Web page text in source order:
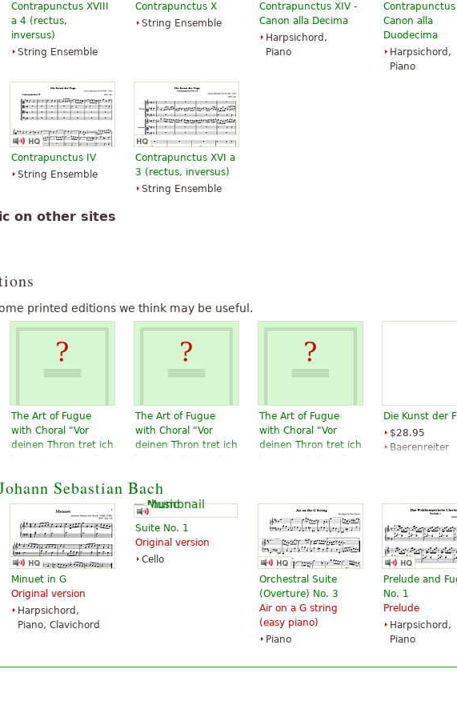
Contrapunctus XVIII
a 4 (rectus,
inversus)
String Ensemble
Contrapunctus X
String Ensemble
Contrapunctus XIV -
Canon alla Decima
Harpsichord,
Piano
Contrapunctus
Canon alla
Duodecima
Harpsichord,
Piano
Contrapunctus IV
String Ensemble
Contrapunctus XVI a
3 (rectus, inversus)
String Ensemble
on other sites
printed editions we think may be useful.
The Art of Fugue
with Choral "Vor
deinen Thron tret ich
the autograph and
the first printed
$19.95
Violin, Viola,
Choral, Vocal
Baerenreiter
The Art of Fugue
with Choral "Vor
deinen Thron tret ich
the autograph and
the first printed
edition.
$19.95
Cello, Double
bass, Viola,
The Art of Fugue
with Choral "Vor
deinen Thron tret ich
the first printed
edition.
$19.95
Viola, Choral,
Vocal
Baerenreiter
Die Kunst der
$28.95
Baerenreiter
Sebastian Bach
Minuet in G
Original version
Harpsichord,
Piano, Clavichord
Suite No. 1
Original version
Cello
Orchestral Suite
(Overture) No. 3
Air on a G string
(easy piano)
Piano
Prelude and
No. 1
Prelude
Harpsichord,
Piano